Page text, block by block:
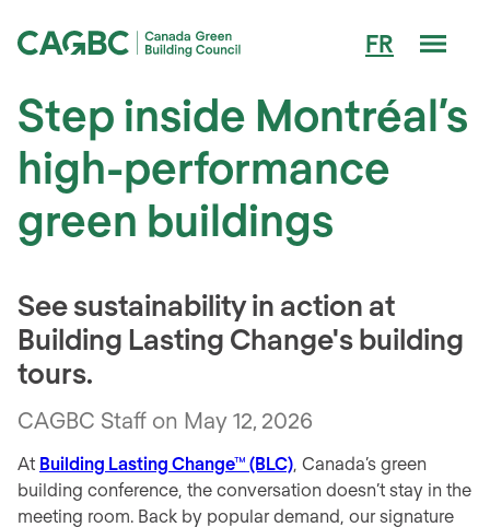
FR
Step inside Montréal’s
high-performance
green buildings
See sustainability in action at
Building Lasting Change's building
tours.
CAGBC Staff on May 12, 2026
At Building Lasting Change™ (BLC), Canada’s green
building conference, the conversation doesn’t stay in the
meeting room. Back by popular demand, our signature